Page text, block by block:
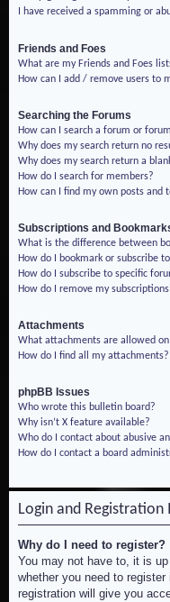
I have received a spamming or
Friends and Foes
What are my Friends and Foes
How can I add / remove users to
Searching the Forums
How can I search a forum or
Why does my search return no
Why does my search return a
How do I search for members?
How can I find my own posts and
Subscriptions and
What is the difference between
How do I bookmark or subscribe
How do I subscribe to specific
How do I remove my
Attachments
What attachments are allowed
How do I find all my attachments?
phpBB Issues
Who wrote this bulletin board?
Why isn’t X feature available?
Who do I contact about abusive
How do I contact a board
Login and Registration
Why do I need to register?
You may not have to, it is
whether you need to
registration will give you